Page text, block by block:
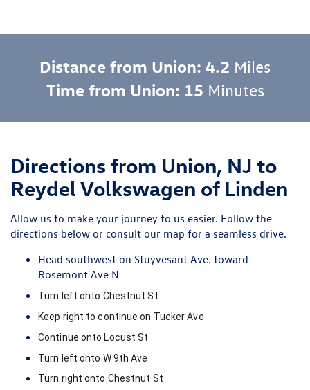
Distance from Union: 4.2 Miles
Time from Union: 15 Minutes
Directions from Union, NJ to
Reydel Volkswagen of Linden
Allow us to make your journey to us easier. Follow the
directions below or consult our map for a seamless drive.
Head southwest on Stuyvesant Ave. toward
Rosemont Ave N
Turn left onto Chestnut St
Keep right to continue on Tucker Ave
Continue onto Locust St
Turn left onto W 9th Ave
Turn right onto Chestnut St